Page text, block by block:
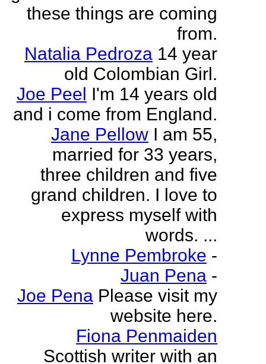
these things are coming
from.
Natalia Pedroza 14 year
old Colombian Girl.
Joe Peel I'm 14 years old
and i come from England.
Jane Pellow I am 55,
married for 33 years,
three children and five
grand children. I love to
express myself with
words. ...
Lynne Pembroke -
Juan Pena -
Joe Pena Please visit my
website here.
Fiona Penmaiden
Scottish writer with an